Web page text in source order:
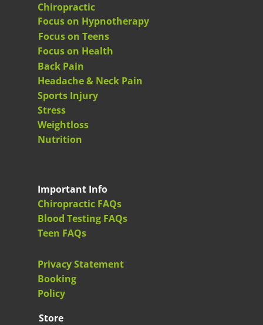
Chiropractic
Focus on Hypnotherapy
Focus on Teens
Focus on Health
Back Pain
Headache & Neck Pain
Sports Injury
Stress
Weightloss
Nutrition
Important Info
Chiropractic FAQs
Blood Testing FAQs
Teen FAQs
Privacy Statement
Booking
Policy
Store